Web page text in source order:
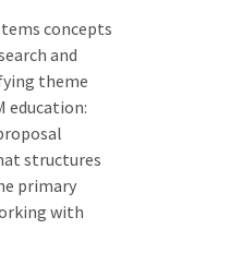
concepts
and
theme
education:
structures
primary
with